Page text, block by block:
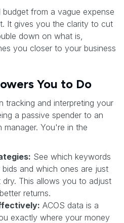
from a vague expense
It gives you the clarity to cut
down on what is,
you closer to your business
You to Do
tracking and interpreting your
a passive spender to an
manager. You're in the
See which keywords
and which ones are just
This allows you to adjust
returns.
ACOS data is a
exactly where your money